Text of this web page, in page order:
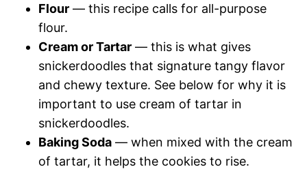
Flour — this recipe calls for all-purpose
flour.
Cream or Tartar — this is what gives
snickerdoodles that signature tangy flavor
and chewy texture. See below for why it is
important to use cream of tartar in
snickerdoodles.
Baking Soda — when mixed with the cream
of tartar, it helps the cookies to rise.